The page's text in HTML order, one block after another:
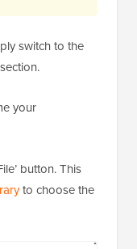
switch to the
your
button. This
to choose the